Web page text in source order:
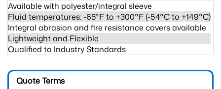
Available with polyester/integral sleeve
Fluid temperatures: -65°F to +300°F (-54°C to +149°C)
Integral abrasion and fire resistance covers available
Lightweight and Flexible
Qualified to Industry Standards
Quote Terms